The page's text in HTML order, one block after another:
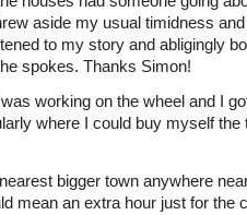
aside my usual timidness
to my story and abligingly
spokes. Thanks Simon!
working on the wheel and I
where I could buy myself the
bigger town anywhere
mean an extra hour just for the